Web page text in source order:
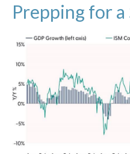
Prepping for